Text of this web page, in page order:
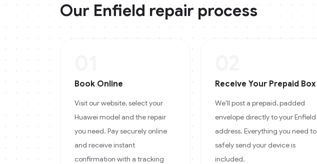
Our Enfieldrepair process
Book Online
Visit our website, select your
Huawei model and the repair
you need. Pay securely online
and receive instant
confirmation with a tracking
Receive Your Prepaid Box
We'll post a prepaid, padded
envelope directly to your Enfield
address. Everything you need to
safely send your device is
included.